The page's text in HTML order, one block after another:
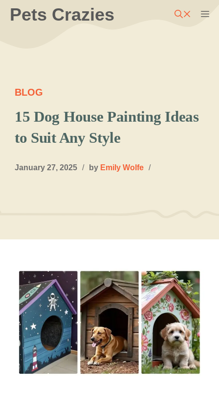
SkipPets Crazies
BLOG
15 Dog House Painting Ideas
to Suit Any Style
January 27, 2025 / by Emily Wolfe /